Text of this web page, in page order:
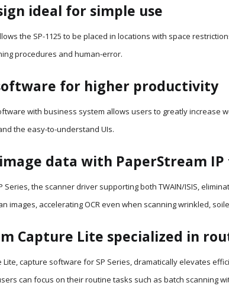
ideal for simple use
the SP-1125 to be placed in locations with space
procedures and human-error.
for higher productivity
with business system allows users to greatly increase
the easy-to-understand UIs.
data with PaperStream IP
Series, the scanner driver supporting both TWAIN/ISIS,
images, accelerating OCR even when scanning wrinkled,
Capture Lite specialized in
Lite, capture software for SP Series, dramatically elevates
can focus on their routine tasks such as batch scanning